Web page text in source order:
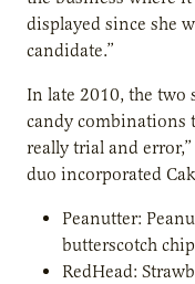
displayed since she
candidate.”
In late 2010, the two
candy combinations
really trial and
duo incorporated
Peanutter:
butterscotch
RedHead: